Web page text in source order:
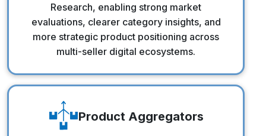
Research, enabling strong market
evaluations, clearer category insights, and
more strategic product positioning across
multi-seller digital ecosystems.
Product Aggregators